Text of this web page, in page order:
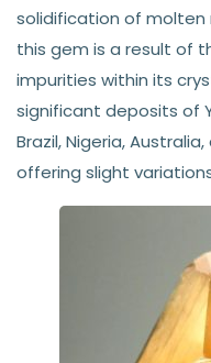
solidification of molten
this gem is a result of
impurities within its
significant deposits of
Brazil, Nigeria,
offering slight